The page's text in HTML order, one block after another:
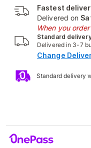
Fastest
Delivered on
When you
Standard
Delivered in 3-7
Change
Standard delivery